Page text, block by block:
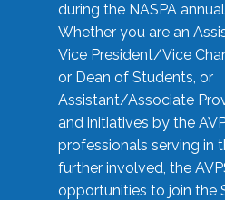
during the NASPA
Whether you are an
Vice President/Vice
or Dean of Students, or
Assistant/Associate
and initiatives by the
professionals serving in
further involved, the
opportunities to join the